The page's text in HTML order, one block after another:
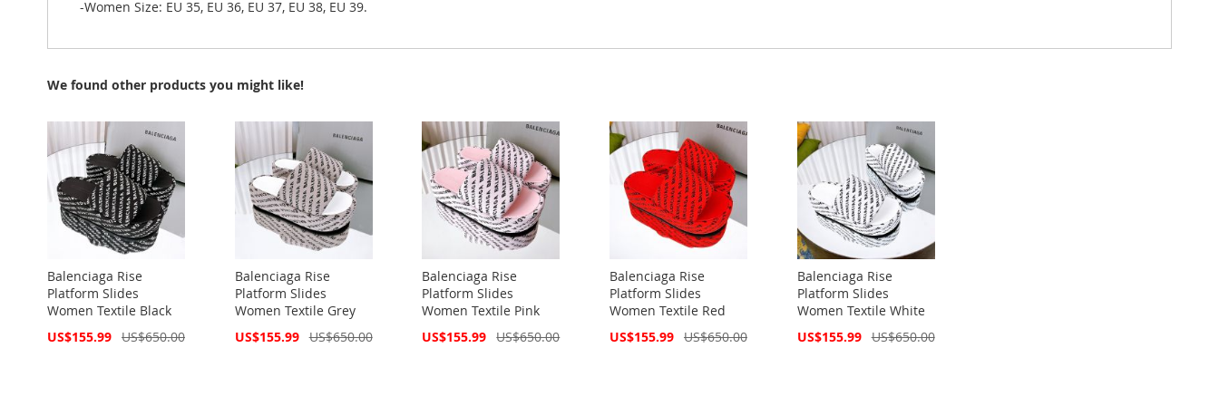
-Women Size: EU 35, EU 36, EU 37, EU 38, EU 39.
We found other products you might like!
Balenciaga Rise
Platform Slides
Women Textile Black
Special
US$155.99 US$650.00
Balenciaga Rise
Platform Slides
Women Textile Grey
Special
US$155.99 US$650.00
Balenciaga Rise
Platform Slides
Women Textile Pink
Special
US$155.99 US$650.00
Balenciaga Rise
Platform Slides
Women Textile Red
Special
US$155.99 US$650.00
Balenciaga Rise
Platform Slides
Women Textile White
Special
US$155.99 US$650.00